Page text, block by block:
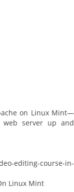
on Linux Mint—
server up and
editing-course-in-
Linux Mint